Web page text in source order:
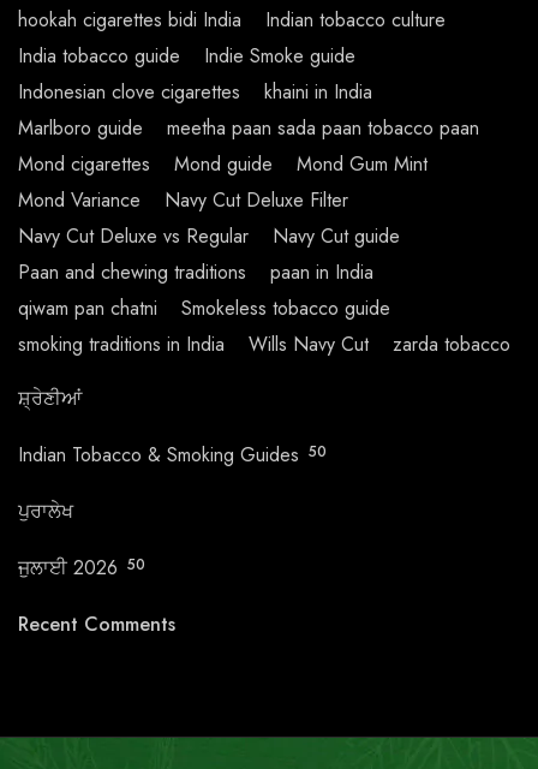
hookah cigarettes bidi India
Indian tobacco culture
India tobacco guide
Indie Smoke guide
Indonesian clove cigarettes
khaini in India
Marlboro guide
meetha paan sada paan tobacco paan
Mond cigarettes
Mond guide
Mond Gum Mint
Mond Variance
Navy Cut Deluxe Filter
Navy Cut Deluxe vs Regular
Navy Cut guide
Paan and chewing traditions
paan in India
qiwam pan chatni
Smokeless tobacco guide
smoking traditions in India
Wills Navy Cut
zarda tobacco
ਸ਼੍ਰੇਣੀਆਂ
Indian Tobacco & Smoking Guides 50
ਪੁਰਾਲੇਖ
ਜੁਲਾਈ 2026 50
Recent Comments